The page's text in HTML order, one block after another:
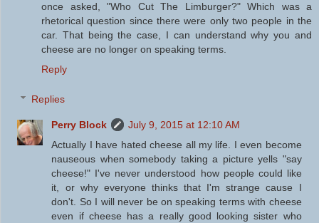
once asked, "Who Cut The Limburger?" Which was a
rhetorical question since there were only two people in the
car. That being the case, I can understand why you and
cheese are no longer on speaking terms.
Reply
Replies
Perry Block
July 9, 2015 at 12:10 AM
Actually I have hated cheese all my life. I even become
nauseous when somebody taking a picture yells "say
cheese!" I've never understood how people could like
it, or why everyone thinks that I'm strange cause I
don't. So I will never be on speaking terms with cheese
even if cheese has a really good looking sister who